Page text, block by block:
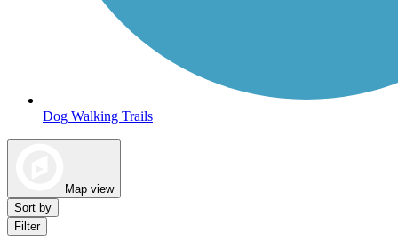
Dog Walking Trails
Map view
Sort by
Filter